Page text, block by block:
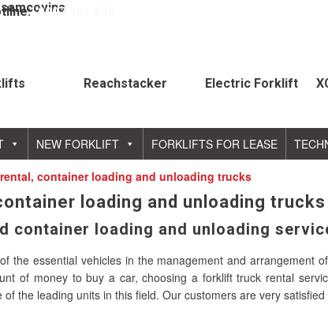
0907 101 899
Reachstacker Electric Forklift
NEW FORKLIFT FORKLIFTS FOR LEASE
container loading and unloading trucks
loading and unloading trucks
container loading and unloading
the essential vehicles in the management and arrangement
of money to buy a car, choosing a forklift truck rental
the leading units in this field. Our customers are very